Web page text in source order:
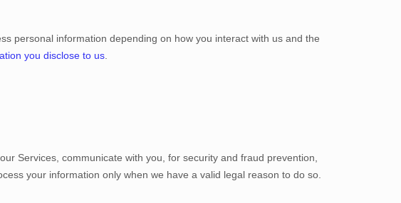
personal information depending on how you interact with us and the
you disclose to us
Services, communicate with you, for security and fraud prevention,
your information only when we have a valid legal reason to do so.